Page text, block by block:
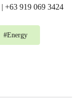
| +63 919 069 3424
#Energy